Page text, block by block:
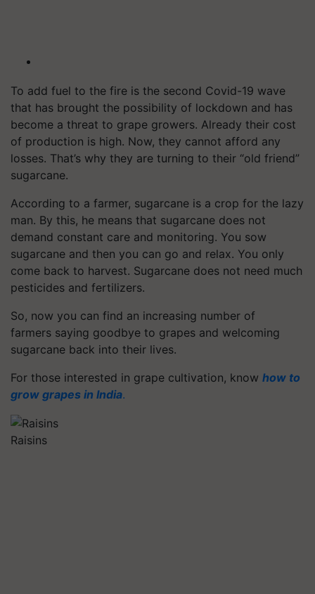
To add fuel to the fire is the second Covid-19 wave
that has brought the possibility of lockdown and has
become a threat to grape growers. Already their cost
of production is high. Now, they cannot afford any
losses. That’s why they are turning to their “old friend”
sugarcane.
According to a farmer, sugarcane is a crop for the lazy
man. By this, he means that sugarcane does not
demand constant care and monitoring. You sow
sugarcane and then you can go and relax. You only
come back to harvest. Sugarcane does not need much
pesticides and fertilizers.
So, now you can find an increasing number of
farmers saying goodbye to grapes and welcoming
sugarcane back into their lives.
For those interested in grape cultivation, know how to
grow grapes in India.
Raisins